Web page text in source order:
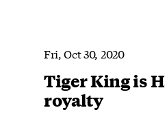
Fri, Oct 30, 2020
Tiger King is
royalty